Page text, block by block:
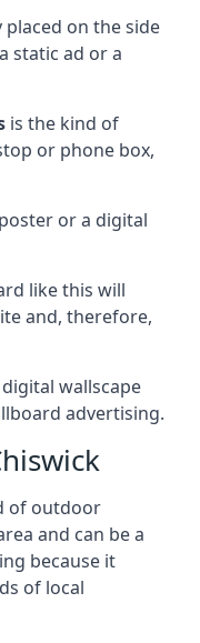
on the side
static ad or a
is the kind of
or phone box,
or a digital
like this will
and, therefore,
wallscape
advertising.
of outdoor
and can be a
because it
of local